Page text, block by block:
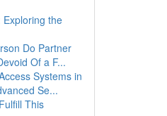
Exploring the
Do Partner
Of a F...
Systems in
Se...
This